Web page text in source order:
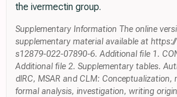
the ivermectin group.
Supplementary Information The online
supplementary material available at
s12879-022-07890-6. Additional file 1.
Additional file 2. Supplementary tables.
dlRC, MSAR and CLM: Conceptualization,
formal analysis, investigation, writing